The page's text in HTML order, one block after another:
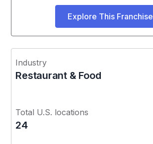
Explore This Franchise
Industry
Restaurant & Food
Total U.S. locations
24